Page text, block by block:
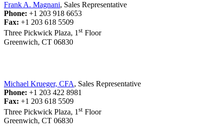
Frank A. Magnani, Sales Representative
Phone: +1 203 918 6653
Fax: +1 203 618 5509
Three Pickwick Plaza, 1st Floor
Greenwich, CT 06830
Michael Krueger, CFA, Sales Representative
Phone: +1 203 422 8981
Fax: +1 203 618 5509
Three Pickwick Plaza, 1 st Floor
Greenwich, CT 06830